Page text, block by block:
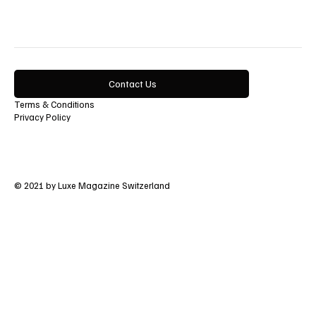
Contact Us
Terms & Conditions
Privacy Policy
© 2021 by Luxe Magazine Switzerland